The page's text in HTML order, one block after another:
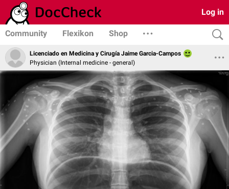
Log in
Community Flexikon Shop
Licenciado en Medicina y Cirugía Jaime Garcia-Campos
Physician (Internal medicine - general)